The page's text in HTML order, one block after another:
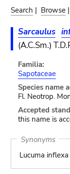
Search | Browse |
Sarcaulus
(A.C.Sm.)
Familia:
Sapotaceae
Species name
Fl. Neotrop.
Accepted
this name is
Synonyms
Lucuma inflexa